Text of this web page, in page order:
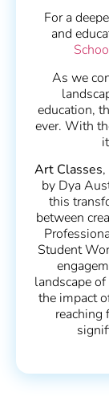
For a
and
As we
education,
ever. With
Art Classes,
by Dya
this
between
Student
landscape
the impact
reaching